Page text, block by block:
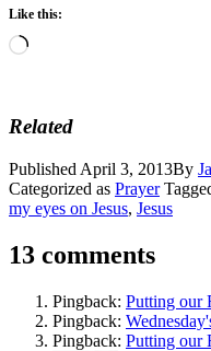
Like this:
Loading…
Related
Published April 3, 2013By
Categorized as Prayer
my eyes on Jesus, Jesus
13 comments
Pingback: Putting our
Pingback:
Pingback: Putting our